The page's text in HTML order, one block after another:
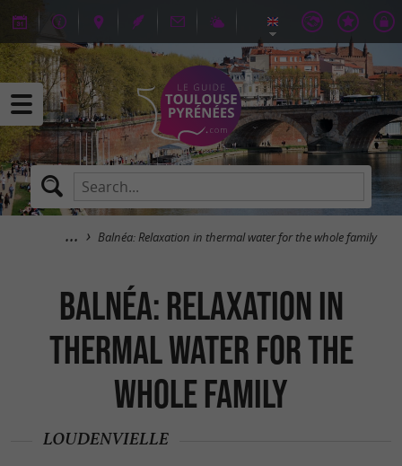
Balnéa: Relaxation in thermal water for the whole family
Balnéa: Relaxation in
thermal water for the
whole family
LOUDENVIELLE